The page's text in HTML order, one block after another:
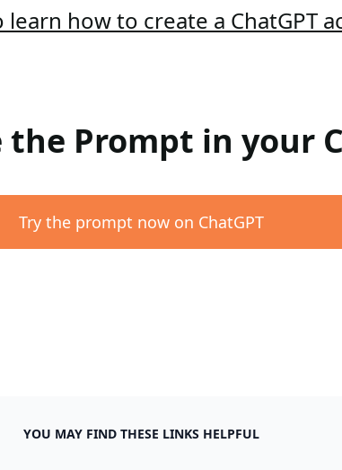
learn how to create a ChatGPT
the Prompt in your
Try the prompt now on ChatGPT
YOU MAY FIND THESE LINKS HELPFUL